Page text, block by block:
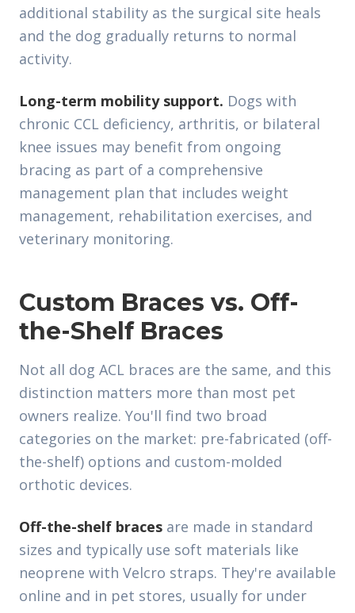
additional stability as the surgical site heals
and the dog gradually returns to normal
activity.
Long-term mobility support. Dogs with
chronic CCL deficiency, arthritis, or bilateral
knee issues may benefit from ongoing
bracing as part of a comprehensive
management plan that includes weight
management, rehabilitation exercises, and
veterinary monitoring.
Custom Braces vs. Off-
the-Shelf Braces
Not all dog ACL braces are the same, and this
distinction matters more than most pet
owners realize. You'll find two broad
categories on the market: pre-fabricated (off-
the-shelf) options and custom-molded
orthotic devices.
Off-the-shelf braces are made in standard
sizes and typically use soft materials like
neoprene with Velcro straps. They're available
online and in pet stores, usually for under